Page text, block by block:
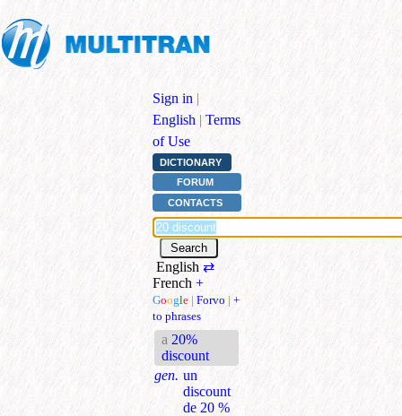
Sign in |
English | Terms
of Use
DICTIONARY
FORUM
CONTACTS
English ⇄
French +
Google | Forvo | +
to phrases
a 20%
discount
gen. un
discount
de 20 %